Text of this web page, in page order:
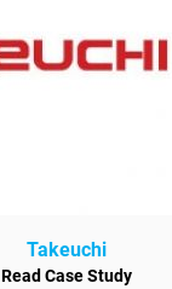
Takeuchi
Read Case Study